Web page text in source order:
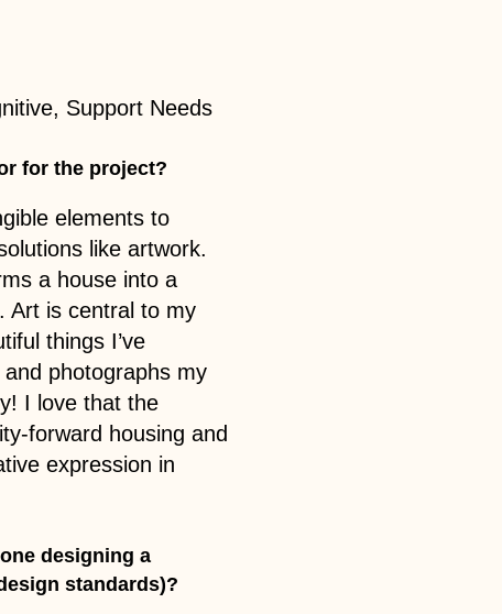
Support Needs
for the project?
elements to
like artwork.
a house into a
Art is central to my
things I’ve
photographs my
I love that the
forward housing and
expression in
designing a
standards)?